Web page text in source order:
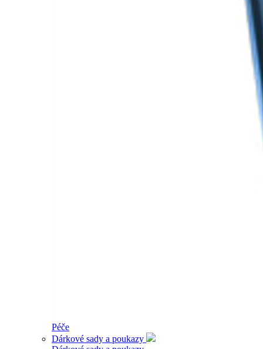
Péče
Dárkové sady a poukazy